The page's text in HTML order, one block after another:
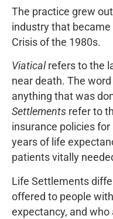
The practice grew
industry that became
Crisis of the 1980s.
Viatical refers to the
near death. The
anything that was
Settlements refer to
insurance policies
years of life
patients vitally
Life Settlements
offered to people
expectancy, and